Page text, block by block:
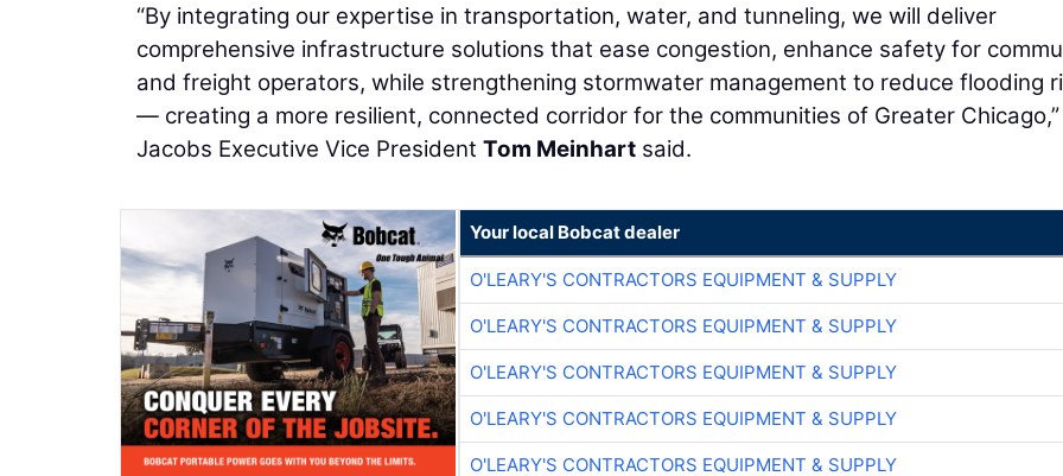
“By integrating our expertise in transportation, water, and tunneling, we will deliver
comprehensive infrastructure solutions that ease congestion, enhance safety for
and freight operators, while strengthening stormwater management to reduce flooding
— creating a more resilient, connected corridor for the communities of Greater Chicago,”
Jacobs Executive Vice President Tom Meinhart said.
Your local Bobcat dealer
O'LEARY'S CONTRACTORS EQUIPMENT & SUPPLY
O'LEARY'S CONTRACTORS EQUIPMENT & SUPPLY
O'LEARY'S CONTRACTORS EQUIPMENT & SUPPLY
O'LEARY'S CONTRACTORS EQUIPMENT & SUPPLY
O'LEARY'S CONTRACTORS EQUIPMENT & SUPPLY